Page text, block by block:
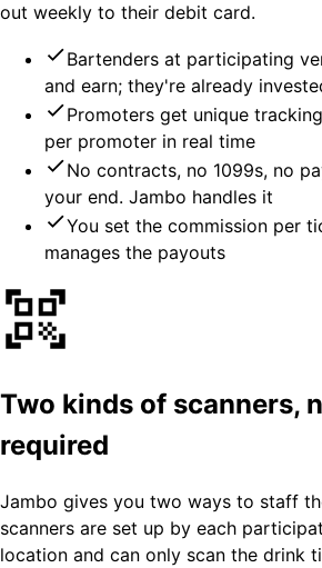
out weekly to their debit card.
Bartenders at participating
and earn; they're already
Promoters get unique
per promoter in real time
No contracts, no 1099s, no
your end. Jambo handles it
You set the commission per
manages the payouts
Two kinds of scanners,
required
Jambo gives you two ways to staff
scanners are set up by each
location and can only scan the drink